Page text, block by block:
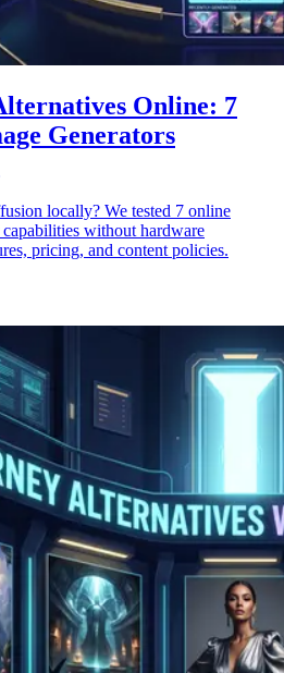
Online: 7
Generators
locally? We tested 7 online
without hardware
pricing, and content policies.